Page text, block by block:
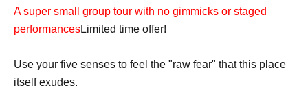
A super small group tour with no gimmicks or staged
performancesLimited time offer!
Use your five senses to feel the "raw fear" that this place
itself exudes.